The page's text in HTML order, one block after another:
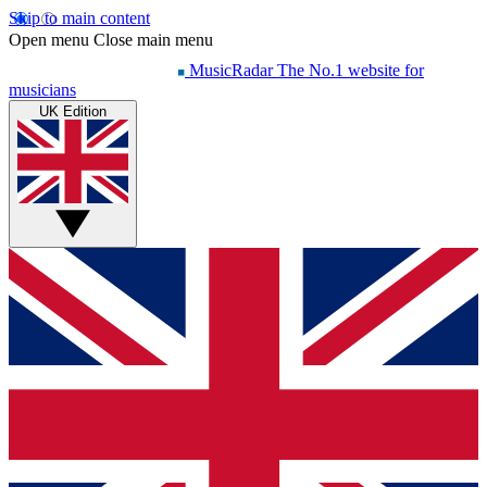
Skip to main content
Open menu Close main menu
MusicRadar The No.1 website for
musicians
UK Edition